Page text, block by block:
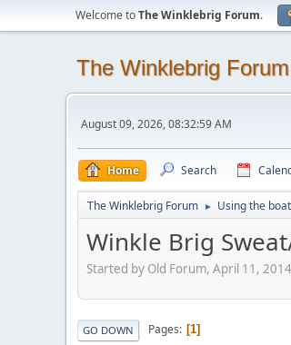
Welcome toThe Winklebrig Forum.
The Winklebrig Forum
August 09, 2026, 08:32:59 AM
Home Search
The Winklebrig Forum ► Using the boat
Winkle Brig
Started by Old Forum, April 11,
GO DOWN Pages 1